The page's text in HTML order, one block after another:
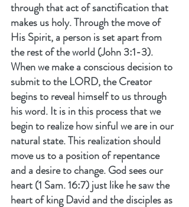
through that act of sanctification that
makes us holy. Through the move of
His Spirit, a person is set apart from
the rest of the world (John 3:1-3).
When we make a conscious decision to
submit to the LORD, the Creator
begins to reveal himself to us through
his word. It is in this process that we
begin to realize how sinful we are in our
natural state. This realization should
move us to a position of repentance
and a desire to change. God sees our
heart (1 Sam. 16:7) just like he saw the
heart of king David and the disciples as